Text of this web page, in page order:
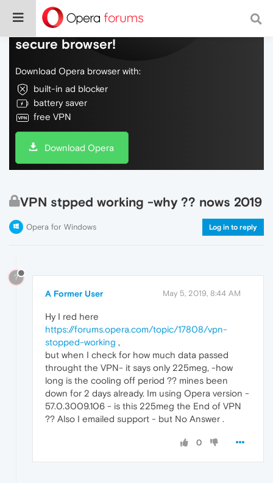
Do more on the web, with a fast and
secure browser!
Download Opera browser with:
built-in ad blocker
battery saver
free VPN
Download Opera
VPN stpped working -why ?? nows 2019
Opera for Windows Log in to reply
?
A Former User May 5, 2019, 8:44 AM
Hy I red here
https://forums.opera.com/topic/17808/vpn-
stopped-working ,
but when I check for how much data passed
throught the VPN- it says only 225meg, -how
long is the cooling off period ?? mines been
down for 2 days already. Im using Opera version -
57.0.3009.106 - is this 225meg the End of VPN
?? Also I emailed support - but No Answer .
0